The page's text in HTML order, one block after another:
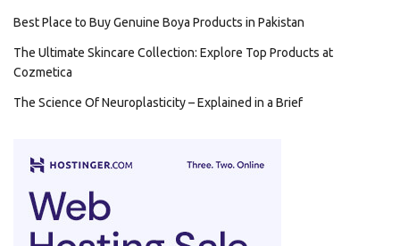
Best Place to Buy Genuine Boya Products in Pakistan
The Ultimate Skincare Collection: Explore Top Products at
Cozmetica
The Science Of Neuroplasticity – Explained in a Brief